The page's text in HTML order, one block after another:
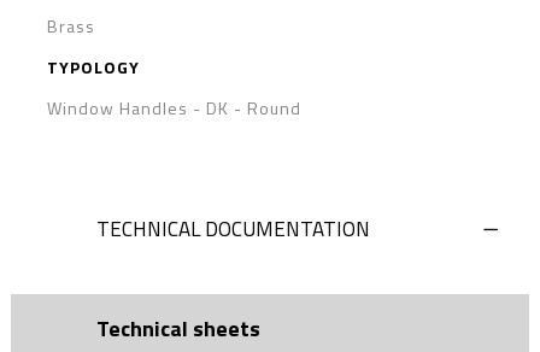
Brass
TYPOLOGY
Window Handles - DK - Round
TECHNICAL DOCUMENTATION
Technical sheets